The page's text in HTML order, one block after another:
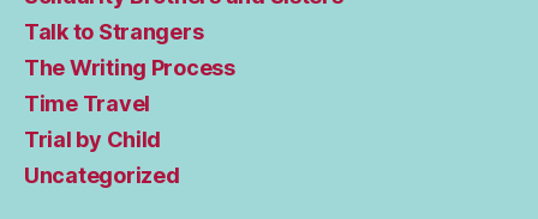
Talk to Strangers
The Writing Process
Time Travel
Trial by Child
Uncategorized